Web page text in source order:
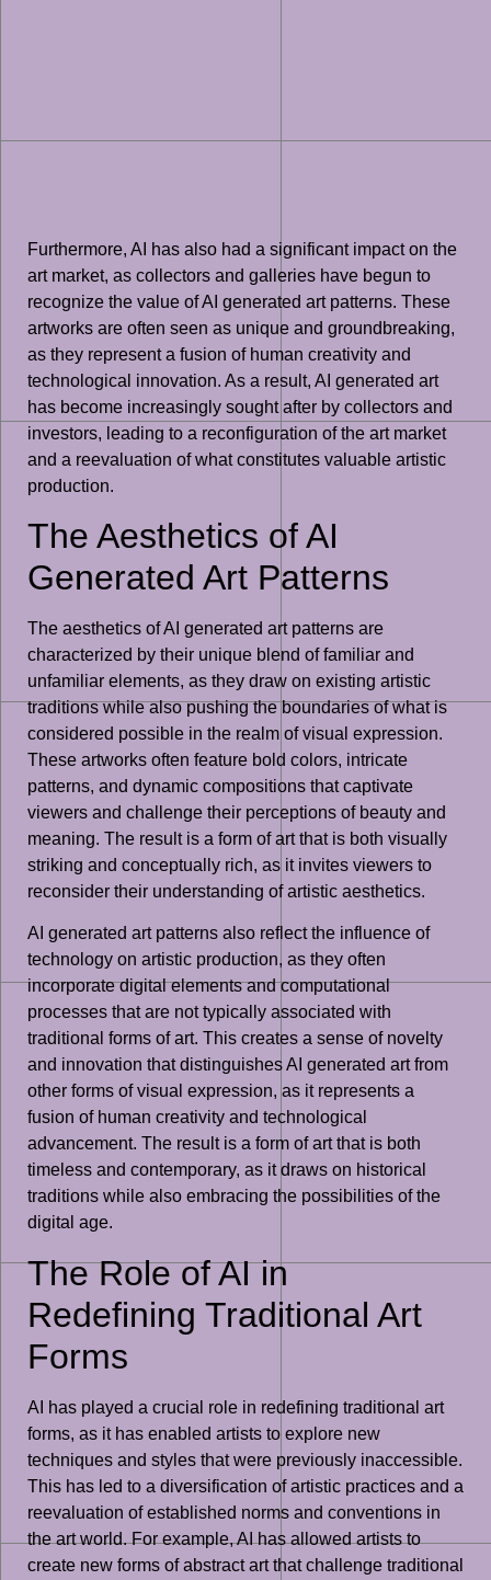
Furthermore, AI has also had a significant impact on the
art market, as collectors and galleries have begun to
recognize the value of AI generated art patterns. These
artworks are often seen as unique and groundbreaking,
as they represent a fusion of human creativity and
technological innovation. As a result, AI generated art
has become increasingly sought after by collectors and
investors, leading to a reconfiguration of the art market
and a reevaluation of what constitutes valuable artistic
production.
The Aesthetics of AI
Generated Art Patterns
The aesthetics of AI generated art patterns are
characterized by their unique blend of familiar and
unfamiliar elements, as they draw on existing artistic
traditions while also pushing the boundaries of what is
considered possible in the realm of visual expression.
These artworks often feature bold colors, intricate
patterns, and dynamic compositions that captivate
viewers and challenge their perceptions of beauty and
meaning. The result is a form of art that is both visually
striking and conceptually rich, as it invites viewers to
reconsider their understanding of artistic aesthetics.
AI generated art patterns also reflect the influence of
technology on artistic production, as they often
incorporate digital elements and computational
processes that are not typically associated with
traditional forms of art. This creates a sense of novelty
and innovation that distinguishes AI generated art from
other forms of visual expression, as it represents a
fusion of human creativity and technological
advancement. The result is a form of art that is both
timeless and contemporary, as it draws on historical
traditions while also embracing the possibilities of the
digital age.
The Role of AI in
Redefining Traditional Art
Forms
AI has played a crucial role in redefining traditional art
forms, as it has enabled artists to explore new
techniques and styles that were previously inaccessible.
This has led to a diversification of artistic practices and a
reevaluation of established norms and conventions in
the art world. For example, AI has allowed artists to
create new forms of abstract art that challenge traditional